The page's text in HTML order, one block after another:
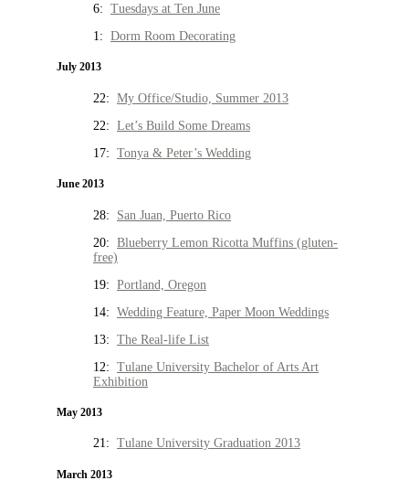
6: Tuesdays at Ten June
1: Dorm Room Decorating
July 2013
22: My Office/Studio, Summer 2013
22: Let’s Build Some Dreams
17: Tonya & Peter’s Wedding
June 2013
28: San Juan, Puerto Rico
20: Blueberry Lemon Ricotta Muffins (gluten-
free)
19: Portland, Oregon
14: Wedding Feature, Paper Moon Weddings
13: The Real-life List
12: Tulane University Bachelor of Arts Art
Exhibition
May 2013
21: Tulane University Graduation 2013
March 2013